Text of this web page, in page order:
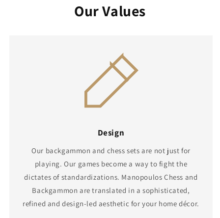
Our Values
Design
Our backgammon and chess sets are not just for
playing. Our games become a way to fight the
dictates of standardizations. Manopoulos Chess and
Backgammon are translated in a sophisticated,
refined and design-led aesthetic for your home décor.